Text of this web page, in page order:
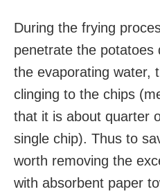
During the frying
penetrate the
the evaporating water,
clinging to the chips
that it is about quarter
single chip). Thus to
worth removing the
with absorbent paper